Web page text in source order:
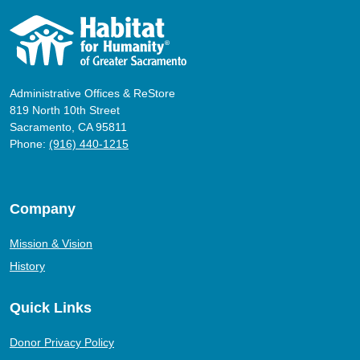
Administrative Offices & ReStore
819 North 10th Street
Sacramento, CA 95811
Phone: (916) 440-1215
Company
Mission & Vision
History
Quick Links
Donor Privacy Policy